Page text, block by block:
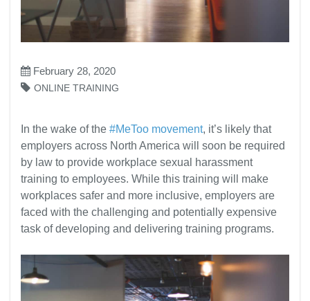
February 28, 2020
ONLINE TRAINING
In the wake of the #MeToo movement, it’s likely that
employers across North America will soon be required
by law to provide workplace sexual harassment
training to employees. While this training will make
workplaces safer and more inclusive, employers are
faced with the challenging and potentially expensive
task of developing and delivering training programs.